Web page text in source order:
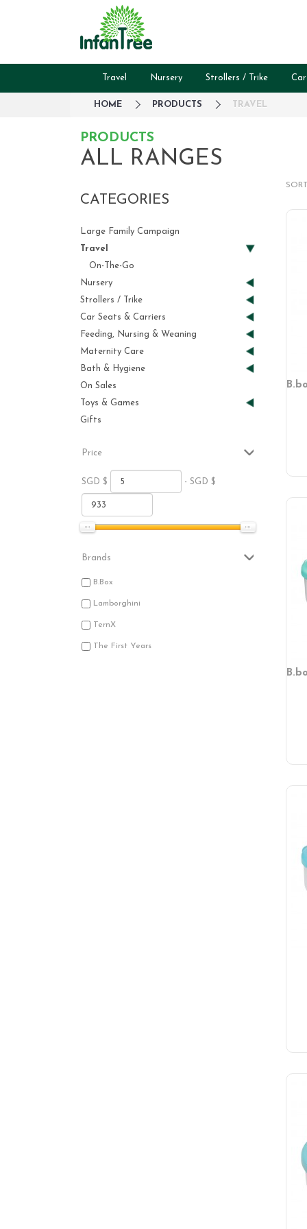
Travel Nursery Strollers / Trike
HOME PRODUCTS TRAVEL
PRODUCTS
ALL RANGES
CATEGORIES
Large Family Campaign
Travel
On-The-Go
Nursery
Strollers / Trike
Car Seats & Carriers
Feeding, Nursing & Weaning
Maternity Care
Bath & Hygiene
On Sales
Toys & Games
Gifts
Price
SGD $ - SGD $
Brands
B.Box
Lamborghini
TernX
The First Years